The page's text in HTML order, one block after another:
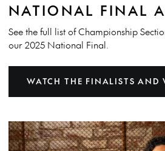
NATIONAL FINAL
See the full list of Championship
our 2025 National Final.
WATCH THE FINALISTS AND